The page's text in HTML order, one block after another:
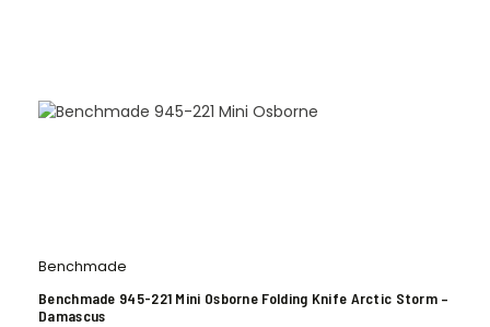
Benchmade
Benchmade 945-221 Mini Osborne Folding Knife Arctic Storm –
Damascus